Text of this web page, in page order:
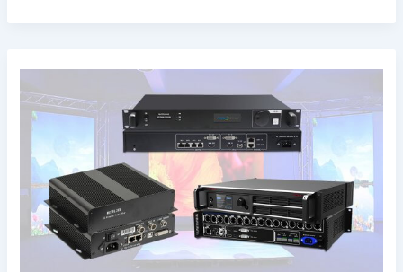
MCTRL660,
MCTRL300,
MCTRL4K?
How
Do
They